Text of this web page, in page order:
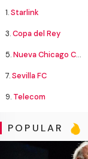
1.Starlink
3.Copa del Rey
5.Nueva Chicago Chacarita
7.Sevilla FC
9. Telecom
POPULAR